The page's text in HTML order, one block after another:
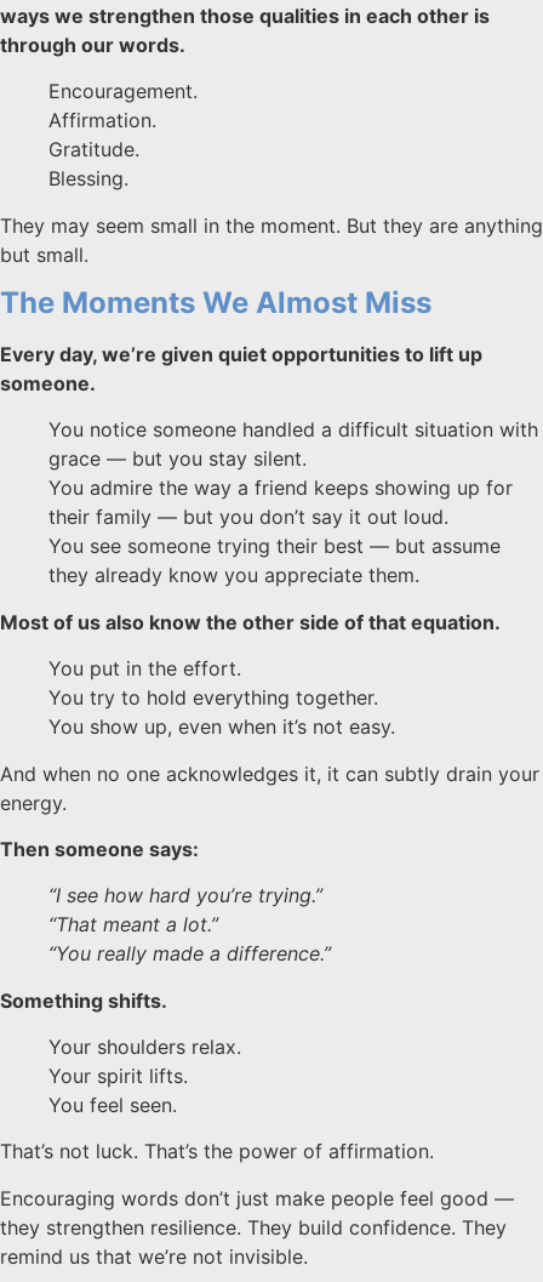
ways we strengthen those qualities in each other is
through our words.
Encouragement.
Affirmation.
Gratitude.
Blessing.
They may seem small in the moment. But they are anything
but small.
The Moments We Almost Miss
Every day, we’re given quiet opportunities to lift up
someone.
You notice someone handled a difficult situation with
grace — but you stay silent.
You admire the way a friend keeps showing up for
their family — but you don’t say it out loud.
You see someone trying their best — but assume
they already know you appreciate them.
Most of us also know the other side of that equation.
You put in the effort.
You try to hold everything together.
You show up, even when it’s not easy.
And when no one acknowledges it, it can subtly drain your
energy.
Then someone says:
“I see how hard you’re trying.”
“That meant a lot.”
“You really made a difference.”
Something shifts.
Your shoulders relax.
Your spirit lifts.
You feel seen.
That’s not luck. That’s the power of affirmation.
Encouraging words don’t just make people feel good —
they strengthen resilience. They build confidence. They
remind us that we’re not invisible.